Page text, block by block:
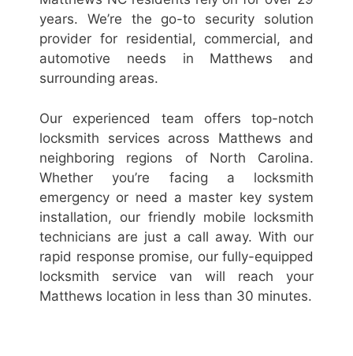
years. We’re the go-to security solution
provider for residential, commercial, and
automotive needs in Matthews and
surrounding areas.
Our experienced team offers top-notch
locksmith services across Matthews and
neighboring regions of North Carolina.
Whether you’re facing a locksmith
emergency or need a master key system
installation, our friendly mobile locksmith
technicians are just a call away. With our
rapid response promise, our fully-equipped
locksmith service van will reach your
Matthews location in less than 30 minutes.